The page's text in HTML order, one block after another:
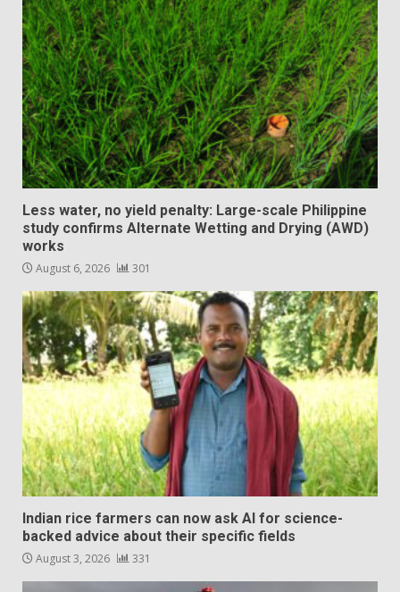
Less water, no yield penalty: Large-scale Philippine
study confirms Alternate Wetting and Drying (AWD)
works
August 6, 2026 301
Indian rice farmers can now ask AI for science-
backed advice about their specific fields
August 3, 2026 331